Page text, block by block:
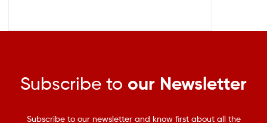
Subscribe to our Newsletter
Subscribe to our newsletter and know first about all the